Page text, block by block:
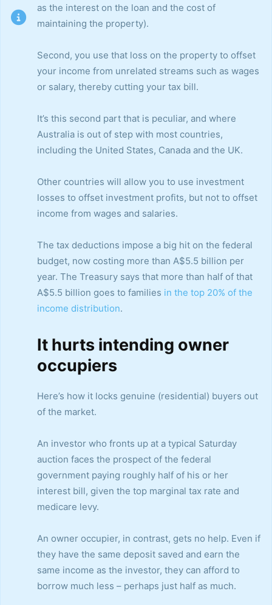
as the interest on the loan and the cost of
maintaining the property).
Second, you use that loss on the property to offset
your income from unrelated streams such as wages
or salary, thereby cutting your tax bill.
It’s this second part that is peculiar, and where
Australia is out of step with most countries,
including the United States, Canada and the UK.
Other countries will allow you to use investment
losses to offset investment profits, but not to offset
income from wages and salaries.
The tax deductions impose a big hit on the federal
budget, now costing more than A$5.5 billion per
year. The Treasury says that more than half of that
A$5.5 billion goes to families in the top 20% of the
income distribution.
It hurts intending owner
occupiers
Here’s how it locks genuine (residential) buyers out
of the market.
An investor who fronts up at a typical Saturday
auction faces the prospect of the federal
government paying roughly half of his or her
interest bill, given the top marginal tax rate and
medicare levy.
An owner occupier, in contrast, gets no help. Even if
they have the same deposit saved and earn the
same income as the investor, they can afford to
borrow much less – perhaps just half as much.